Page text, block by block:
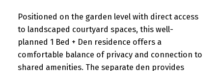
Positioned on the garden level with direct access
to landscaped courtyard spaces, this well-
planned 1 Bed + Den residence offers a
comfortable balance of privacy and connection to
shared amenities. The separate den provides